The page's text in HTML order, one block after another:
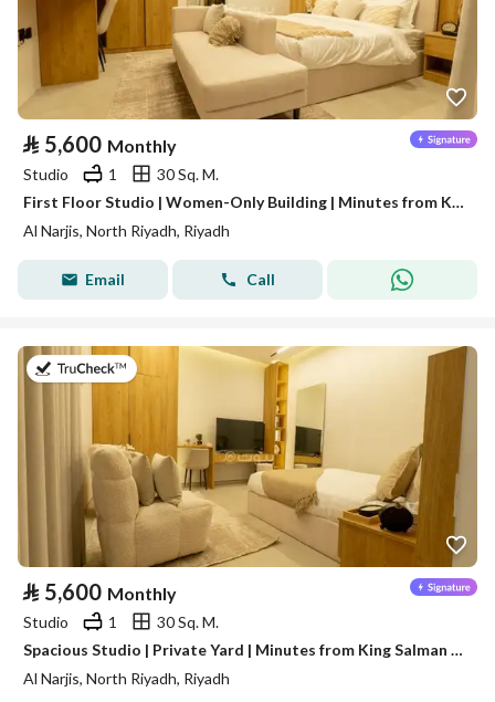
⃁ 5,600 Monthly
Studio 1
30 Sq. M.
First Floor Studio | Women-Only Building | Minutes from King Salman Road | Al Narjis | SAR 5,600/Month | WhatsApp: +966 9200 15627
Al Narjis, North Riyadh, Riyadh
Email Call
⃁ 5,600 Monthly
Studio 1
30 Sq. M.
Spacious Studio | Private Yard | Minutes from King Salman Road | Al Narjis | SAR 5,600/Month | WhatsApp: +966 9200 15627
Al Narjis, North Riyadh, Riyadh